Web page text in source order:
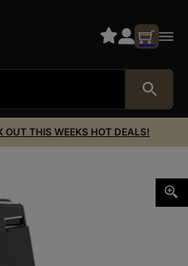
OUT THIS WEEKS HOT DEALS!